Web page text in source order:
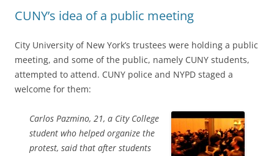
CUNY’s idea of a public meeting
City University of New York’s trustees were holding a public
meeting, and some of the public, namely CUNY students,
attempted to attend. CUNY police and NYPD staged a
welcome for them:
Carlos Pazmino, 21, a City College
student who helped organize the
protest, said that after students